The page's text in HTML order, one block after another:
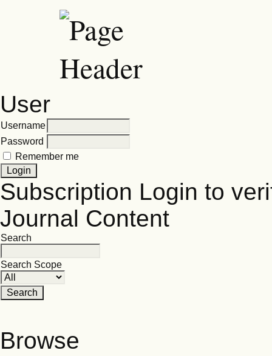
User
Username
Password
Remember me
Subscription Login to
Journal Content
Search
Search Scope
Browse